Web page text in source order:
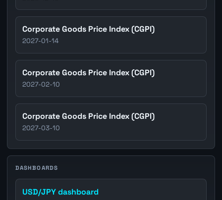
Corporate Goods Price Index (CGPI)
2027-01-14
Corporate Goods Price Index (CGPI)
2027-02-10
Corporate Goods Price Index (CGPI)
2027-03-10
DASHBOARDS
USD/JPY dashboard